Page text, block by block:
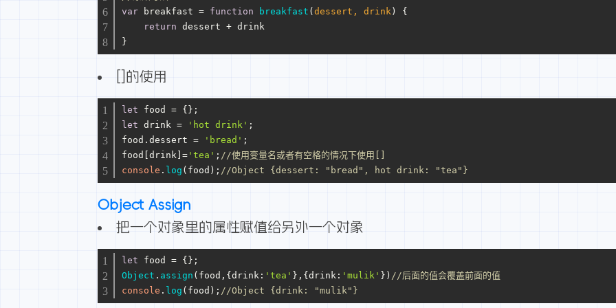
var breakfast = function breakfast ( dessert, drink) {
return dessert + drink
}
[]的使用
let food = {};
let drink = 'hot drink' ;
food. dessert = 'bread' ;
food[drink]='tea' ; //使用变量名或者有空格的情况下使用[]
console . log (food); //Object {dessert: "bread", hot drink: "tea"}
Object Assign
把一个对象里的属性赋值给另外一个对象
let food = {};
Object . assign (food,{ drink: 'tea' },{ drink: 'mulik' }) //后面的值会覆盖前面的值
console . log (food); //Object {drink: "mulik"}